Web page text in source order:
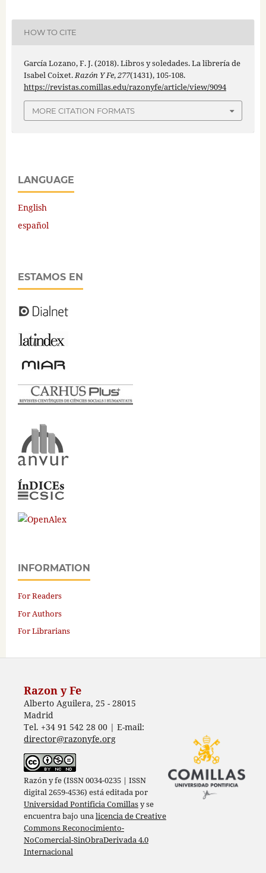
HOW TO CITE
García Lozano, F. J. (2018). Libros y soledades. La librería de
Isabel Coixet.Razón Y Fe,277(1431), 105-108.
https://revistas.comillas.edu/razonyfe/article/view/9094
MORE CITATION FORMATS
LANGUAGE
English
español
ESTAMOS EN
INFORMATION
For Readers
For Authors
For Librarians
Razon y Fe
Alberto Aguilera, 25 - 28015
Madrid
Tel. +34 91 542 28 00 | E-mail:
director@razonyfe.org
Razón y fe (ISSN 0034-0235 | ISSN
digital 2659-4536) está editada por
Universidad Pontificia Comillasy se
encuentra bajo unalicencia de Creative
Commons Reconocimiento-
NoComercial-SinObraDerivada 4.0
Internacional